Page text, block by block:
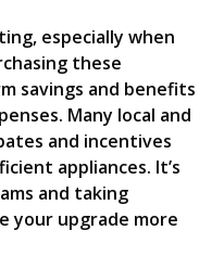
especially when
these
savings and benefits
Many local and
and incentives
appliances. It’s
and taking
your upgrade more